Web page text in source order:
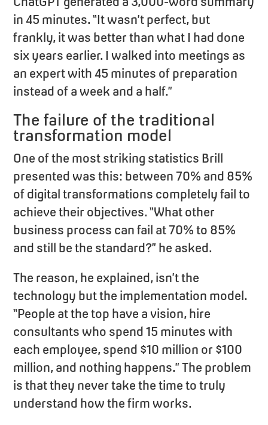
in 45 minutes. “It wasn’t perfect, but
frankly, it was better than what I had done
six years earlier. I walked into meetings as
an expert with 45 minutes of preparation
instead of a week and a half.”
The failure of the traditional
transformation model
One of the most striking statistics Brill
presented was this: between 70% and 85%
of digital transformations completely fail to
achieve their objectives. “What other
business process can fail at 70% to 85%
and still be the standard?” he asked.
The reason, he explained, isn’t the
technology but the implementation model.
“People at the top have a vision, hire
consultants who spend 15 minutes with
each employee, spend $10 million or $100
million, and nothing happens.” The problem
is that they never take the time to truly
understand how the firm works.